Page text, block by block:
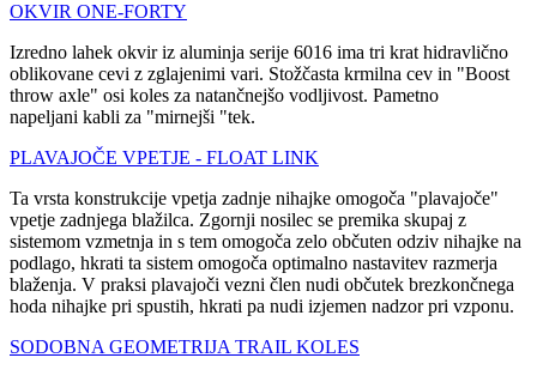
OKVIR ONE-FORTY
Izredno lahek okvir iz aluminja serije 6016 ima tri krat hidravlično
oblikovane cevi z zglajenimi vari. Stožčasta krmilna cev in "Boost
throw axle" osi koles za natančnejšo vodljivost. Pametno
napeljani kabli za "mirnejši "tek.
PLAVAJOČE VPETJE - FLOAT LINK
Ta vrsta konstrukcije vpetja zadnje nihajke omogoča "plavajoče"
vpetje zadnjega blažilca. Zgornji nosilec se premika skupaj z
sistemom vzmetnja in s tem omogoča zelo občuten odziv nihajke na
podlago, hkrati ta sistem omogoča optimalno nastavitev razmerja
blaženja. V praksi plavajoči vezni člen nudi občutek brezkončnega
hoda nihajke pri spustih, hkrati pa nudi izjemen nadzor pri vzponu.
SODOBNA GEOMETRIJA TRAIL KOLES